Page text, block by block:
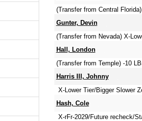
(Transfer from Central Florida)
Gunter, Devin
(Transfer from Nevada) X-
Hall, London
(Transfer from Temple) -10
Harris III, Johnny
X-Lower Tier/Bigger Slower
Hash, Cole
X-rFr-2029/Future recheck/